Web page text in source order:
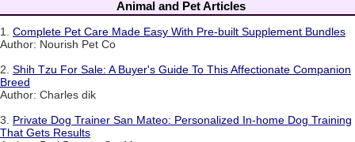
Animal and Pet Articles
1. Complete Pet Care Made Easy With Pre-built Supplement Bundles
Author: Nourish Pet Co
2. Shih Tzu For Sale: A Buyer's Guide To This Affectionate Companion
Breed
Author: Charles dik
3. Private Dog Trainer San Mateo: Personalized In-home Dog Training
That Gets Results